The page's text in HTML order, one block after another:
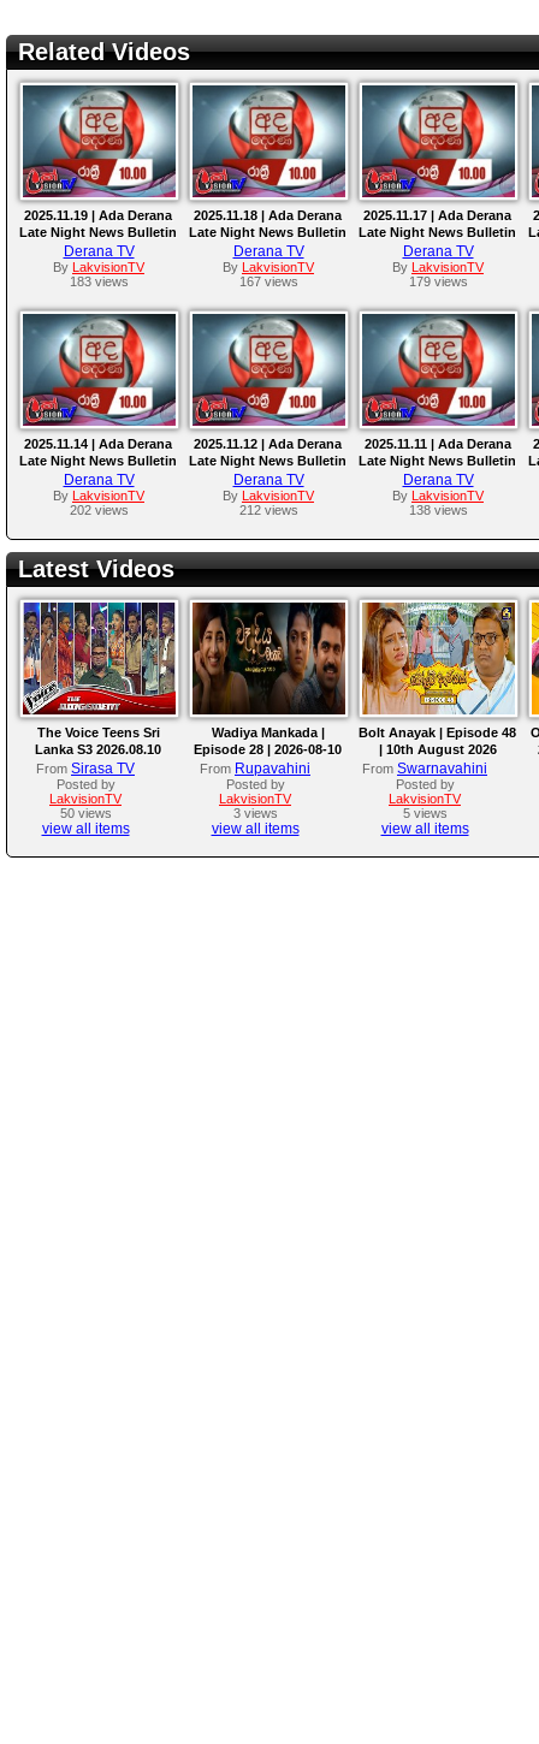
Related Videos
2025.11.19 | Ada Derana
Late Night News Bulletin
Derana TV
By
LakvisionTV
183 views
2025.11.18 | Ada Derana
Late Night News Bulletin
Derana TV
By
LakvisionTV
167 views
2025.11.17 | Ada Derana
Late Night News Bulletin
Derana TV
By
LakvisionTV
179 views
2025.11.14 | Ada Derana
Late Night News Bulletin
Derana TV
By
LakvisionTV
202 views
2025.11.12 | Ada Derana
Late Night News Bulletin
Derana TV
By
LakvisionTV
212 views
2025.11.11 | Ada Derana
Late Night News Bulletin
Derana TV
By
LakvisionTV
138 views
Latest Videos
The Voice Teens Sri
Lanka S3 2026.08.10
From Sirasa TV
Posted by
LakvisionTV
50 views
view all items
Wadiya Mankada |
Episode 28 | 2026-08-10
From Rupavahini
Posted by
LakvisionTV
3 views
view all items
Bolt Anayak | Episode 48
| 10th August 2026
From Swarnavahini
Posted by
LakvisionTV
5 views
view all items